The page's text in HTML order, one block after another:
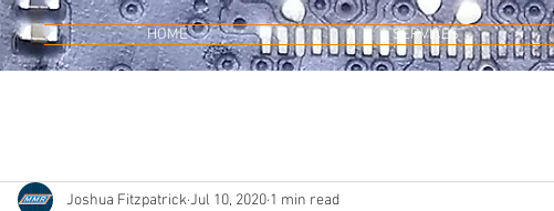
HOME SERVICES
Joshua FitzpatrickJul 10, 2020 1 min read